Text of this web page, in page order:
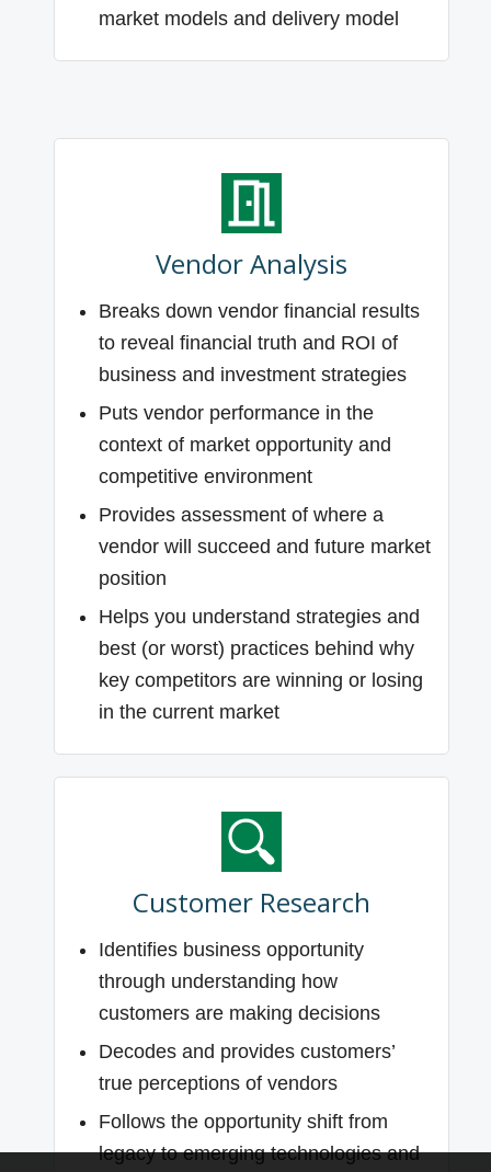
market models and delivery model
Vendor Analysis
Breaks down vendor financial results
to reveal financial truth and ROI of
business and investment strategies
Puts vendor performance in the
context of market opportunity and
competitive environment
Provides assessment of where a
vendor will succeed and future market
position
Helps you understand strategies and
best (or worst) practices behind why
key competitors are winning or losing
in the current market
Customer Research
Identifies business opportunity
through understanding how
customers are making decisions
Decodes and provides customers’
true perceptions of vendors
Follows the opportunity shift from
legacy to emerging technologies and